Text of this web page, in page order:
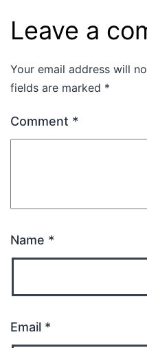
Leave a
Your email address will
fields are marked *
Comment *
Name *
Email *